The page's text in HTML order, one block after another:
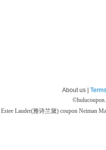
About us |
©
Estee Lauder(雅诗兰黛) coupon Neiman